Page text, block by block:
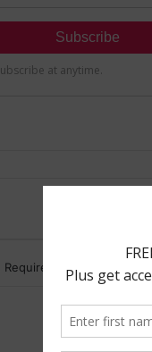
Required fields are marked